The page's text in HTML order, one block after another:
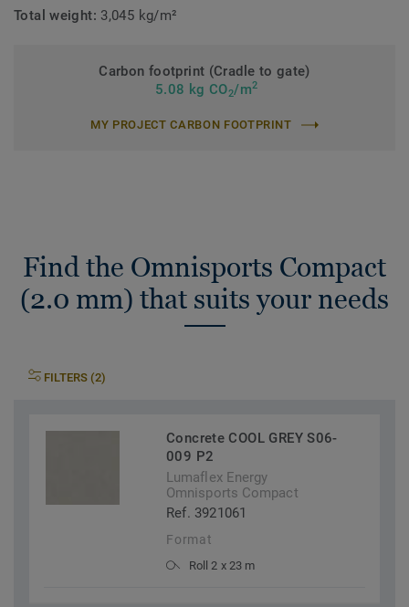
Total weight: 3,045 kg/m²
Carbon footprint (Cradle to gate)
5.08 kg CO2/m2
MY PROJECT CARBON FOOTPRINT
Find the Omnisports Compact
(2.0 mm) that suits your needs
FILTERS (2)
Concrete COOL GREY S06-
009 P2
Lumaflex Energy
Omnisports Compact
Ref. 3921061
Format
Roll 2 x 23 m